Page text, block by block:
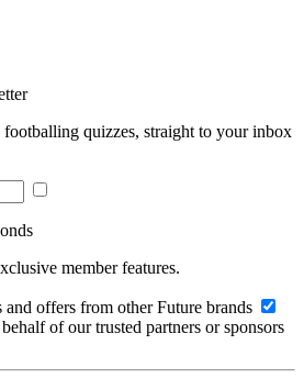
footballing quizzes, straight to your inbox
member features.
offers from other Future brands
of our trusted partners or sponsors